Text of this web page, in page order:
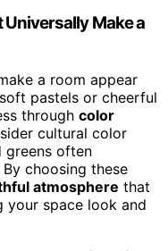
Make a
a room appear
pastels or cheerful
through color
cultural color
greens often
choosing these
atmosphere that
your space look and